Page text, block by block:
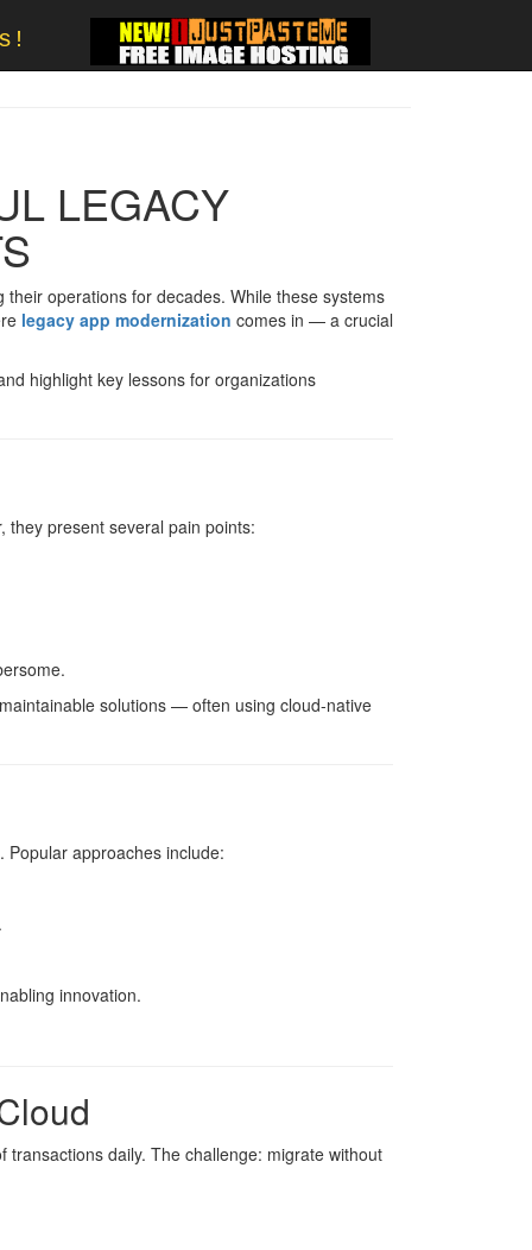
LEGACY
operations for decades. While these systems
legacy app modernization comes in — a crucial
highlight key lessons for organizations
present several pain points:
solutions — often using cloud-native
Popular approaches include:
innovation.
daily. The challenge: migrate without